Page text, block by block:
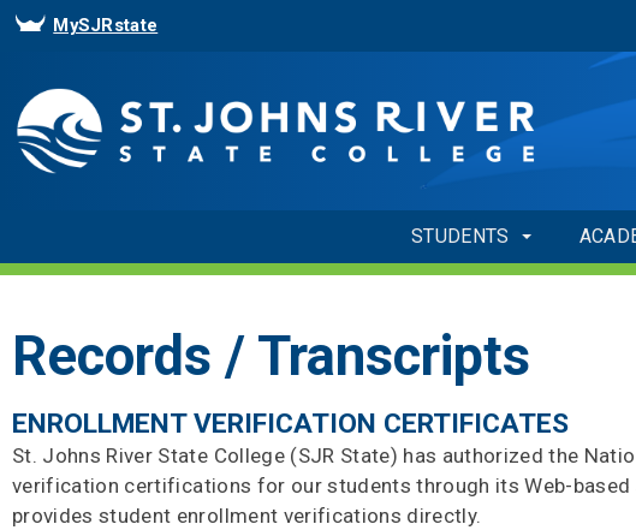
MySJRstate
STUDENTS
Records / Transcripts
ENROLLMENT VERIFICATION CERTIFICATES
St. Johns River State College (SJR State) has authorized the
verification certifications for our students through its Web-
provides student enrollment verifications directly.